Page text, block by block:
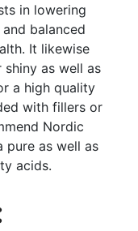
in lowering
balanced
It likewise
shiny as well as
a high quality
with fillers or
Nordic
pure as well as
acids.